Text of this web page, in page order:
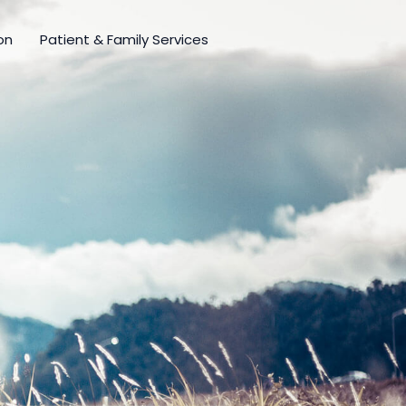
Patient & Family Services